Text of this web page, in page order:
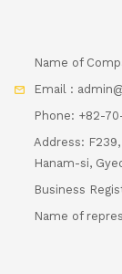
Name of
Email :
Phone: +82-
Address:
Hanam-si,
Business
Name of